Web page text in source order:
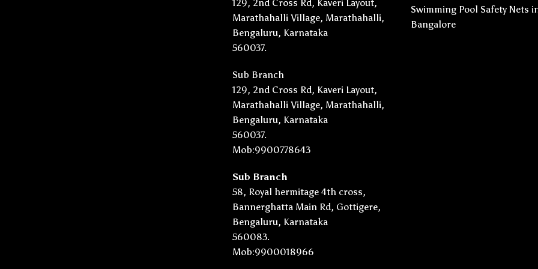
129, 2nd Cross Rd, Kaveri Layout,
Marathahalli Village, Marathahalli,
Bengaluru, Karnataka
560037.
Sub Branch
129, 2nd Cross Rd, Kaveri Layout,
Marathahalli Village, Marathahalli,
Bengaluru, Karnataka
560037.
Mob:9900778643
Sub Branch
58, Royal hermitage 4th cross,
Bannerghatta Main Rd, Gottigere,
Bengaluru, Karnataka
560083.
Mob:9900018966
Swimming Pool Safety Nets
Bangalore